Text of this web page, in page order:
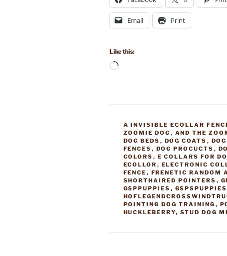
Email Print
Like this:
Loading…
CATEGORIES
A INVISIBLE ECOLLAR
ZOOMIE DOG , AND THE
DOG BEDS , DOG COATS ,
FENCES , DOG PROCUCTS ,
COLORS , E COLLARS FOR
ECOLLOR , ELECTRONIC
FENCE , FRENETIC RANDOM
SHORTHAIRED POINTERS ,
GSPPUPPIES , GSPSPUPPIES
POINTING DOG TRAINING ,
HUCKLEBERRY, STUD DOG